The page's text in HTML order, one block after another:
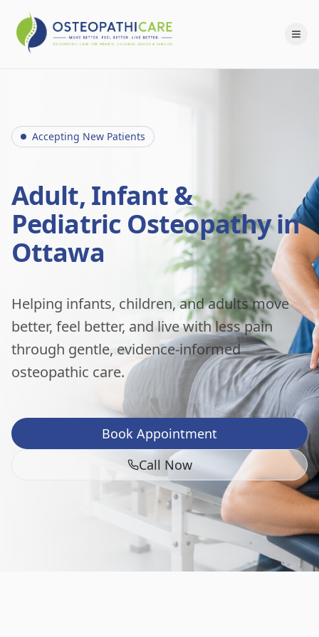
Accepting New Patients
Adult, Infant &
Pediatric Osteopathy in
Ottawa
Helping infants, children, and adults move
better, feel better, and live with less pain
through gentle, evidence-informed
osteopathic care.
Book Appointment
Call Now